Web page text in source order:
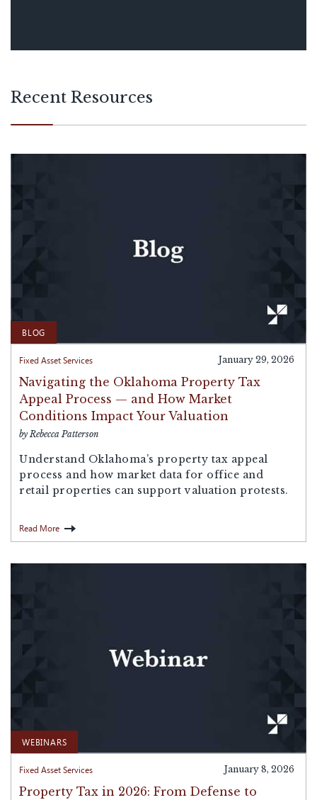
Recent Resources
BLOG
Fixed Asset Services January 29, 2026
Navigating the Oklahoma Property Tax
Appeal Process — and How Market
Conditions Impact Your Valuation
by Rebecca Patterson
Understand Oklahoma’s property tax appeal
process and how market data for office and
retail properties can support valuation protests.
Read More
WEBINARS
Fixed Asset Services January 8, 2026
Property Tax in 2026: From Defense to